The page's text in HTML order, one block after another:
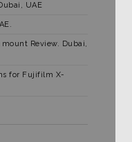
UAE
Review. Dubai,
for Fujifilm X-